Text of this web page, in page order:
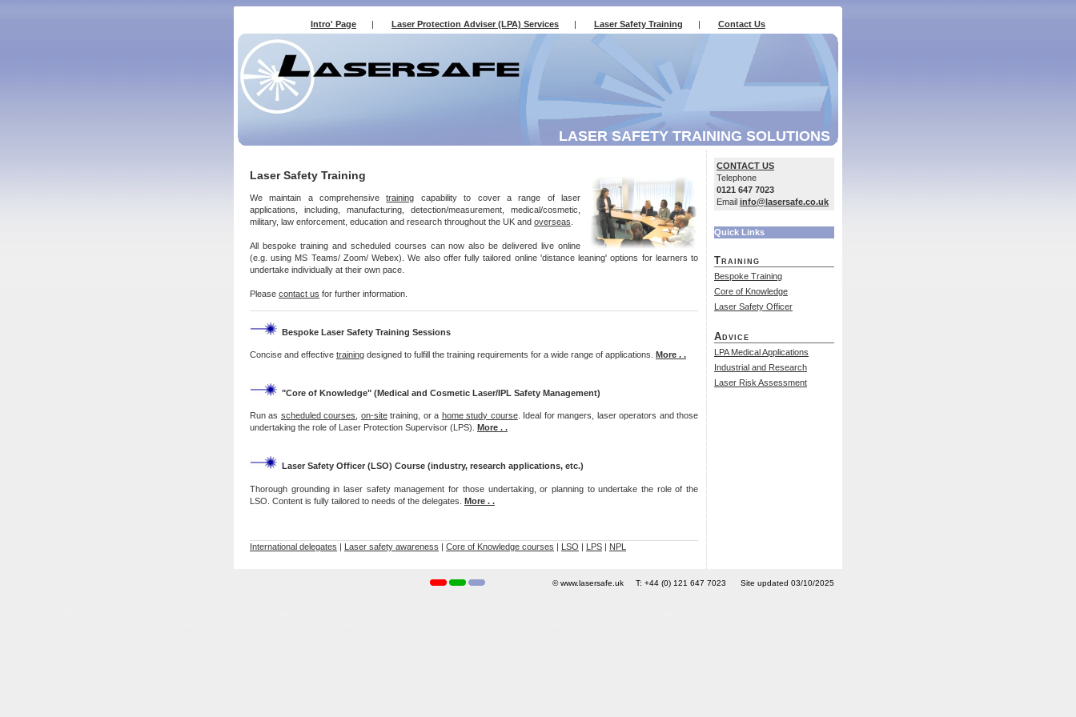
Intro' Page | Laser Protection Adviser (LPA) Services | Laser Safety Training | Contact Us
LASER SAFETY TRAINING SOLUTIONS
Laser Safety Training
We maintain a comprehensivetraining capability to cover a range of laser
applications, including, manufacturing, detection/measurement, medical/cosmetic,
military, law enforcement, education and research throughout the UK and overseas
All bespoke training and scheduled courses can now also be delivered live online
(e.g. using MS Teams/ Zoom/ Webex). We also offer fully tailored online 'distance leaning' options for learners to
undertake individually at their own pace.
Please contact us for further information.
Bespoke Laser Safety Training Sessions
Concise and effective training designed to fulfill the training requirements for a wide range of applications. More . .
"Core of Knowledge" (Medical and Cosmetic Laser/IPL Safety Management)
Run as scheduled courses on-sitetraining, or a home study course. Ideal for mangers, laser operators and those
undertaking the role of Laser Protection Supervisor (LPS). More . .
Laser Safety Officer (LSO) Course (industry, research applications, etc.)
Thorough grounding in laser safety management for those undertaking, or planning to undertake the role of the
LSO. Content is fully tailored to needs of the delegates. More . .
International delegates | Laser safety awareness | Core of Knowledge courses | LSO | LPS | NPL
CONTACT US
Telephone
0121 647 7023
Email info@lasersafe.co.uk
Quick Links
Training
Bespoke Training
Core of Knowledge
Laser Safety Officer
Advice
LPA Medical Applications
Industrial and Research
Laser Risk Assessment
© www.lasersafe.uk T: +44 (0) 121 647 7023 Site updated 03/10/2025